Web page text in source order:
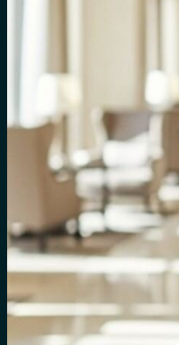
Cart
No products in the cart.